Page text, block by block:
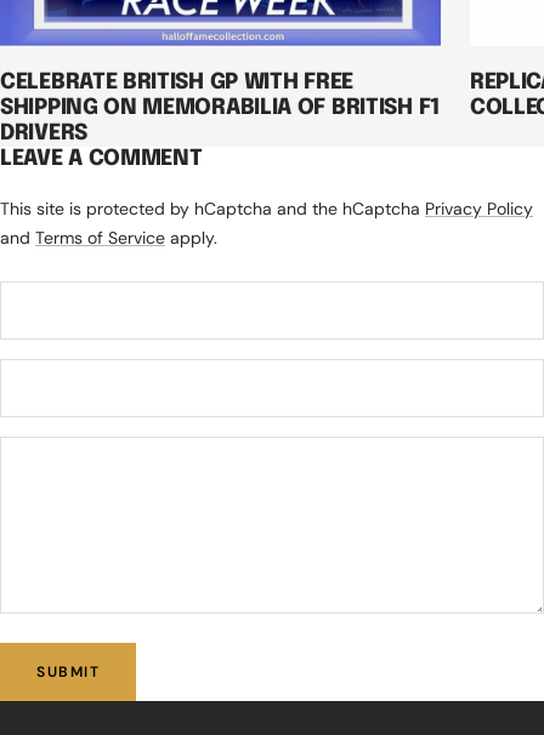
CELEBRATE BRITISH GP WITH FREE
SHIPPING ON MEMORABILIA OF BRITISH F1
DRIVERS
LEAVE A COMMENT
This site is protected by hCaptcha and the hCaptcha Privacy Policy
and Terms of Service apply.
SUBMIT